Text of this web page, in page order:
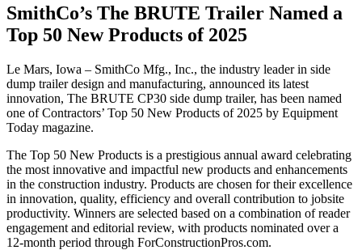
SmithCo’s The BRUTE Trailer Named a
Top 50 New Products of 2025
Le Mars, Iowa – SmithCo Mfg., Inc., the industry leader in side
dump trailer design and manufacturing, announced its latest
innovation, The BRUTE CP30 side dump trailer, has been named
one ofContractors’ Top 50 New Products of 2025 by Equipment
Today magazine.
The Top 50 New Products is a prestigious annual award celebrating
the most innovative and impactful new products and enhancements
in the construction industry. Products are chosen for their excellence
in innovation, quality, efficiency and overall contribution to jobsite
productivity. Winners are selected based on a combination of reader
engagement and editorial review, with products nominated over a
12-month period through ForConstructionPros.com.